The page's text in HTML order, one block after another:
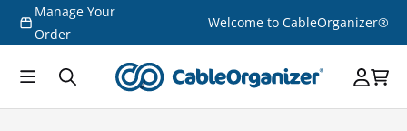
Skip to
content
Manage Your
Order
Welcome to CableOrganizer®